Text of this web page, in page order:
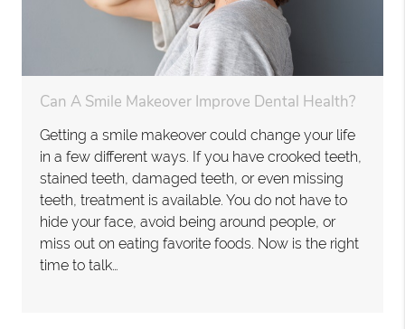
Can A Smile Makeover Improve Dental Health?
Getting a smile makeover could change your life
in a few different ways. If you have crooked teeth,
stained teeth, damaged teeth, or even missing
teeth, treatment is available. You do not have to
hide your face, avoid being around people, or
miss out on eating favorite foods. Now is the right
time to talk…